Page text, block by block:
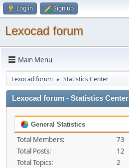
Log in Sign up
Lexocad forum
Main Menu
Lexocad forum ► Statistics Center
Lexocad forum - Statistics Center
General Statistics
Total Members:
73
Total Posts:
12
Total Topics:
2